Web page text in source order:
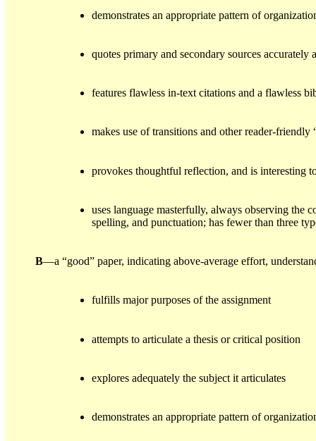
demonstrates an appropriate pattern of
quotes primary and secondary sources accurately
features flawless in-text citations and a flawless
makes use of transitions and other reader-friendly
provokes thoughtful reflection, and is interesting
uses language masterfully, always observing the
spelling, and punctuation; has fewer than three
B—a “good” paper, indicating above-average effort,
fulfills major purposes of the assignment
attempts to articulate a thesis or critical position
explores adequately the subject it articulates
demonstrates an appropriate pattern of